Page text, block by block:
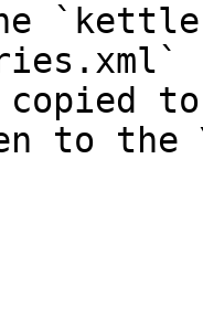
to
to the